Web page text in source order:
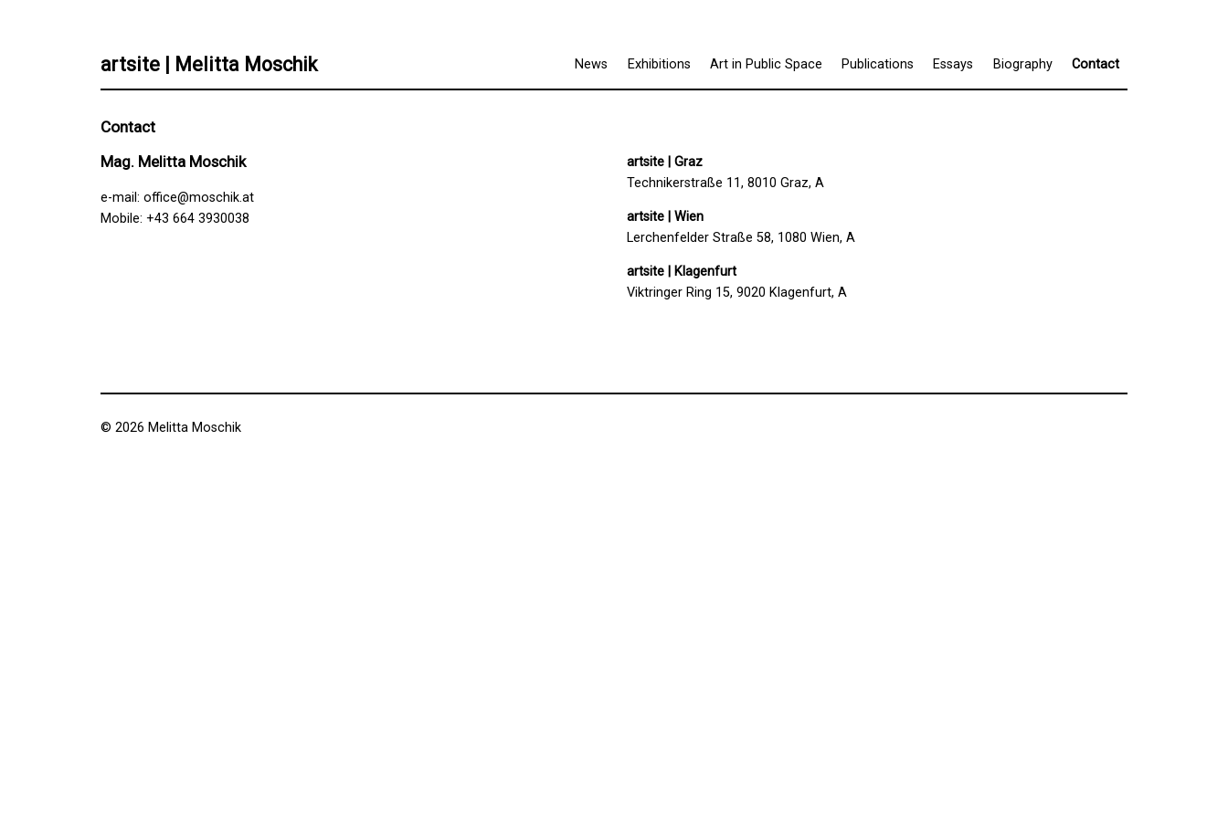
artsite | Melitta Moschik News Exhibitions Art in Public Space Publications Essays Biography Contact
Contact
Mag. Melitta Moschik
e-mail:office@moschik.at
Mobile: +43 664 3930038
artsite | Graz
Technikerstraße 11, 8010 Graz, A
artsite | Wien
Lerchenfelder Straße 58, 1080 Wien, A
artsite | Klagenfurt
Viktringer Ring 15, 9020 Klagenfurt, A
© 2026 Melitta Moschik